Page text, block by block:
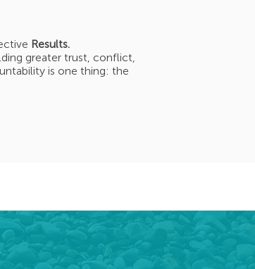
Results.
greater trust, conflict,
is one thing: the